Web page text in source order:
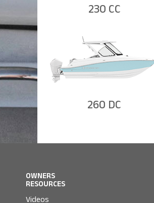
230 CC
260 DC
OWNERS
RESOURCES